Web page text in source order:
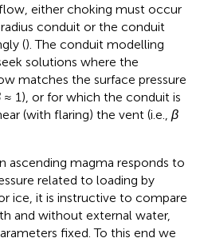
either choking must occur
conduit or the conduit
(). The conduit modelling
solutions where the
matches the surface pressure
≈ 1), or for which the conduit is
(with flaring) the vent (i.e., β
ascending magma responds to
related to loading by
ice, it is instructive to compare
and without external water,
fixed. To this end we